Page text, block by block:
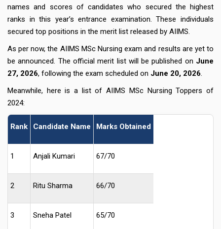
names and scores of candidates who secured the highest
ranks in this year’s entrance examination. These individuals
secured top positions in the merit list released by AIIMS.
As per now, the AIIMS MSc Nursing exam and results are yet to
be announced. The official merit list will be published on June
27, 2026, following the exam scheduled on June 20, 2026.
Meanwhile, here is a list of AIIMS MSc Nursing Toppers of
2024:
Rank Candidate Name Marks Obtained
1 Anjali Kumari 67/70
2 Ritu Sharma 66/70
3 Sneha Patel 65/70